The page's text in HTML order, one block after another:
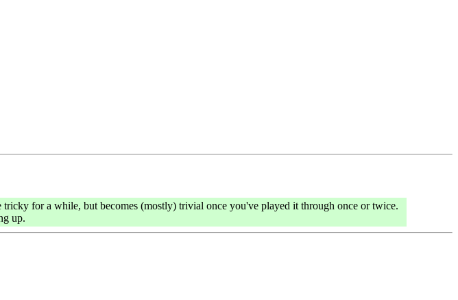
for a while, but becomes (mostly) trivial once you've played it through once or twice.
up.